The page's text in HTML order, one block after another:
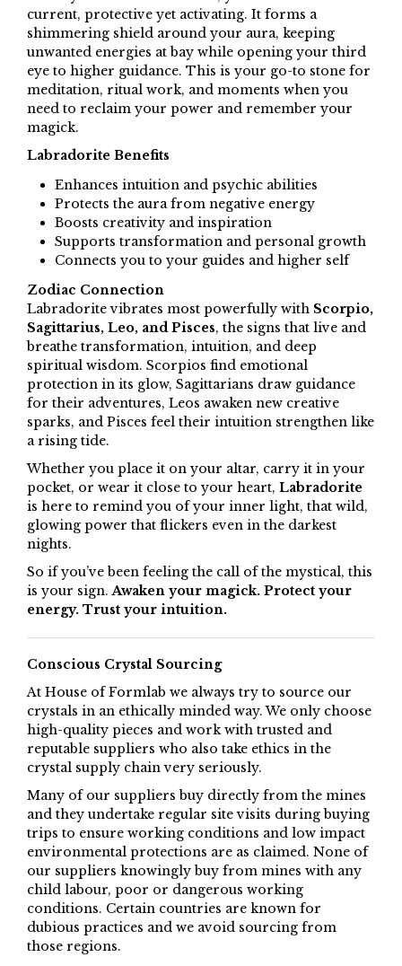
current, protective yet activating. It forms a
shimmering shield around your aura, keeping
unwanted energies at bay while opening your third
eye to higher guidance. This is your go-to stone for
meditation, ritual work, and moments when you
need to reclaim your power and remember your
magick.
Labradorite Benefits
Enhances intuition and psychic abilities
Protects the aura from negative energy
Boosts creativity and inspiration
Supports transformation and personal growth
Connects you to your guides and higher self
Zodiac Connection
Labradorite vibrates most powerfully with Scorpio,
Sagittarius, Leo, and Pisces, the signs that live and
breathe transformation, intuition, and deep
spiritual wisdom. Scorpios find emotional
protection in its glow, Sagittarians draw guidance
for their adventures, Leos awaken new creative
sparks, and Pisces feel their intuition strengthen like
a rising tide.
Whether you place it on your altar, carry it in your
pocket, or wear it close to your heart, Labradorite
is here to remind you of your inner light, that wild,
glowing power that flickers even in the darkest
nights.
So if you’ve been feeling the call of the mystical, this
is your sign.Awaken your magick. Protect your
energy. Trust your intuition.
Conscious Crystal Sourcing
At House of Formlab we always try to source our
crystals in an ethically minded way. We only choose
high-quality pieces and work with trusted and
reputable suppliers who also take ethics in the
crystal supply chain very seriously.
Many of our suppliers buy directly from the mines
and they undertake regular site visits during buying
trips to ensure working conditions and low impact
environmental protections are as claimed. None of
our suppliers knowingly buy from mines with any
child labour, poor or dangerous working
conditions. Certain countries are known for
dubious practices and we avoid sourcing from
those regions.